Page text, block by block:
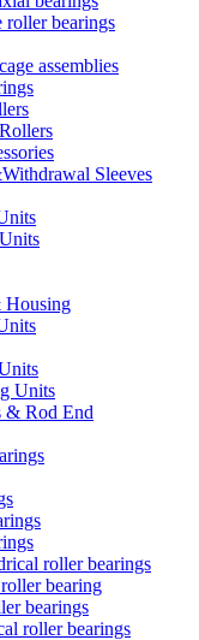
roller bearings
assemblies
Sleeves
Housing
Units
& Rod End
roller bearings
bearing
bearings
roller bearings